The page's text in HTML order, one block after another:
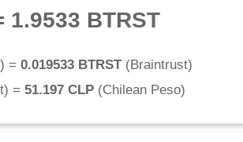
1.9533 BTRST
) = 0.019533 BTRST(Braintrust)
) = 51.197 CLP(Chilean Peso)